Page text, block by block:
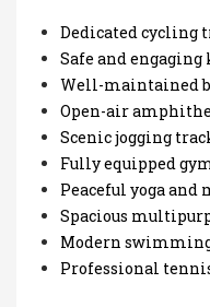
Dedicated cycling
Safe and engaging
Well-maintained
Open-air
Scenic jogging
Fully equipped
Peaceful yoga
Spacious
Modern
Professional